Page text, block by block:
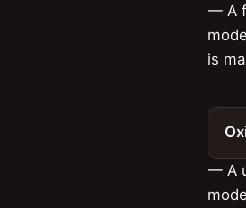
— A
is
— A